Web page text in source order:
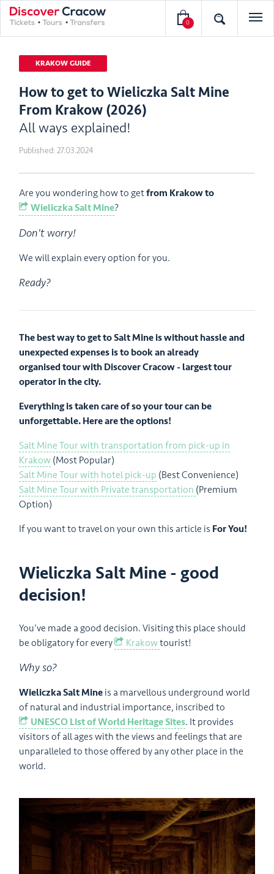
0
KRAKOW GUIDE
How to get to Wieliczka Salt Mine
From Krakow (2026)
All ways explained!
Published:27.03.2024
Are you wondering how to getfrom Krakow to
Wieliczka Salt Mine?
Don't worry!
We will explain every option for you.
Ready?
The best way to get to Salt Mine is without hassle and
unexpected expenses is to book an already
organised tour with Discover Cracow - largest tour
operator in the city.
Everything is taken care of so your tour can be
unforgettable. Here are the options!
Salt Mine Tour with transportation from pick-up in
Krakow (Most Popular)
Salt Mine Tour with hotel pick-up (Best Convenience)
Salt Mine Tour with Private transportation (Premium
Option)
If you want to travel on your own this article is For You!
Wieliczka Salt Mine - good
decision!
You’ve made a good decision. Visiting this place should
be obligatory for every
Krakowtourist!
Why so?
Wieliczka Salt Mine is a marvellous underground world
of natural and industrial importance, inscribed to
UNESCO List of World Heritage Sites. It provides
visitors of all ages with the views and feelings that are
unparalleled to those offered by any other place in the
world.